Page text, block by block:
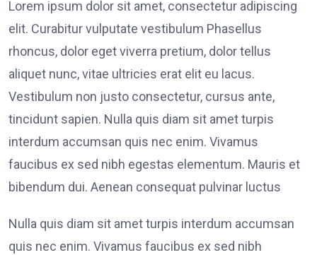
Lorem ipsum dolor sit amet, consectetur adipiscing
elit. Curabitur vulputate vestibulum Phasellus
rhoncus, dolor eget viverra pretium, dolor tellus
aliquet nunc, vitae ultricies erat elit eu lacus.
Vestibulum non justo consectetur, cursus ante,
tincidunt sapien. Nulla quis diam sit amet turpis
interdum accumsan quis nec enim. Vivamus
faucibus ex sed nibh egestas elementum. Mauris et
bibendum dui. Aenean consequat pulvinar luctus
Nulla quis diam sit amet turpis interdum accumsan
quis nec enim. Vivamus faucibus ex sed nibh